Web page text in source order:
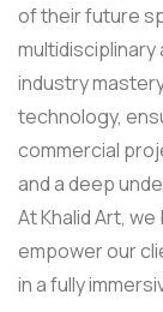
of their future
industry
technology,
commercial
and a deep
At Khalid Art,
empower our
in a fully